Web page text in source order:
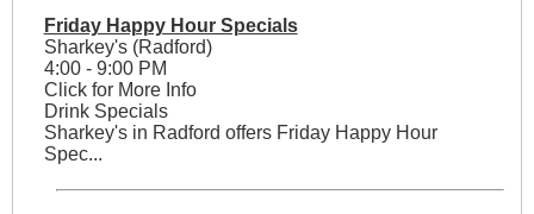
Friday Happy Hour Specials
Sharkey's (Radford)
4:00 - 9:00 PM
Click for More Info
Drink Specials
Sharkey's in Radford offers Friday Happy Hour
Spec...